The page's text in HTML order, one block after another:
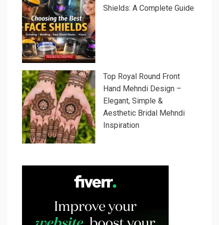
Shields: A Complete Guide
Top Royal Round Front
Hand Mehndi Design –
Elegant, Simple &
Aesthetic Bridal Mehndi
Inspiration